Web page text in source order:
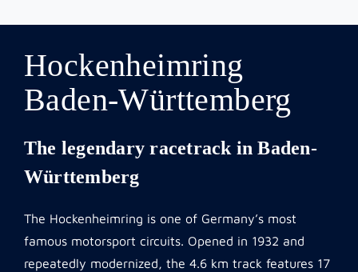
Hockenheimring
Baden-Württemberg
The legendary racetrack in Baden-
Württemberg
The Hockenheimring is one of Germany’s most
famous motorsport circuits. Opened in 1932 and
repeatedly modernized, the 4.6 km track features 17